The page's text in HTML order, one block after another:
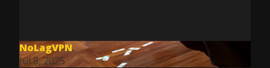
NoLagVPN
Jul 8, 2025